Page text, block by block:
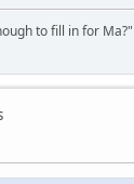
to fill in for